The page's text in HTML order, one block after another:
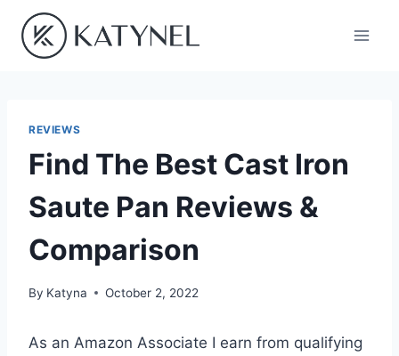
content
REVIEWS
Find The Best Cast Iron
Saute Pan Reviews &
Comparison
By Katyna October 2, 2022
As an Amazon Associate I earn from qualifying